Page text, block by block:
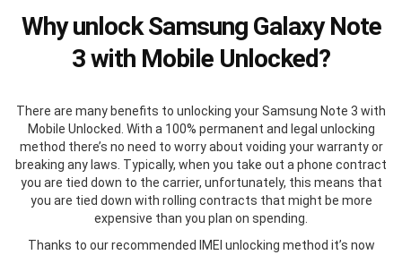
Why unlock Samsung Galaxy Note
3 with Mobile Unlocked?
There are many benefits to unlocking your Samsung Note 3 with
Mobile Unlocked. With a 100% permanent and legal unlocking
method there’s no need to worry about voiding your warranty or
breaking any laws. Typically, when you take out a phone contract
you are tied down to the carrier, unfortunately, this means that
you are tied down with rolling contracts that might be more
expensive than you plan on spending.
Thanks to our recommended IMEI unlocking method it’s now